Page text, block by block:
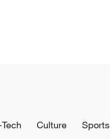
Culture Sports